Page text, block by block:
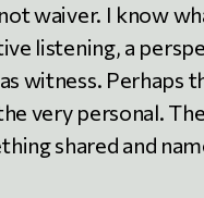
waiver. I know
listening, a
witness. Perhaps
very personal.
shared and